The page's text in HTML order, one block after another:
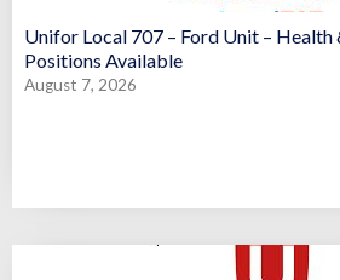
Unifor Local 707 – Ford Unit –
Positions Available
August 7, 2026